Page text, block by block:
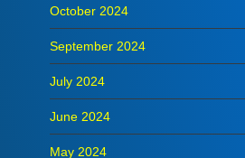
October 2024
September 2024
July 2024
June 2024
May 2024